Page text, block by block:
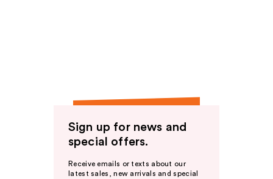
Sign up for news and
special offers.
Receive emails or texts about our
latest sales, new arrivals and special